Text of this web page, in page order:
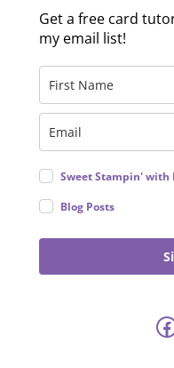
Get a free card
my email list!
Sweet Stampin' with
Blog Posts